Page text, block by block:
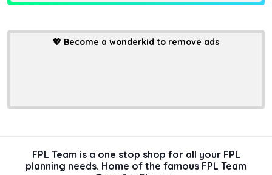
💖 Become a wonderkid to remove ads
FPL Team is a one stop shop for all your FPL
planning needs. Home of the famous FPL Team